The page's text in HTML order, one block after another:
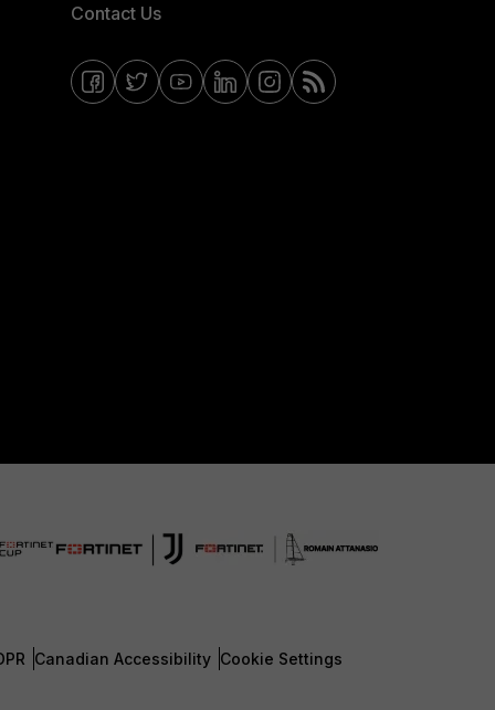
Contact Us
Canadian Accessibility Cookie Settings